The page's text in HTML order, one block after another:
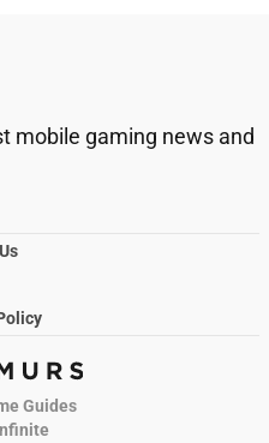
mobile gaming news and
Guides